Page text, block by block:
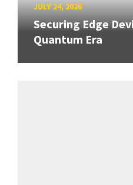
JULY 24, 2026
Securing Edge
Quantum Era